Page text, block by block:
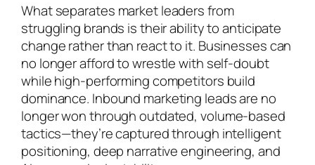
What separates market leaders from
struggling brands is their ability to anticipate
change rather than react to it. Businesses can
no longer afford to wrestle with self-doubt
while high-performing competitors build
dominance. Inbound marketing leads are no
longer won through outdated, volume-based
tactics—they’re captured through intelligent
positioning, deep narrative engineering, and